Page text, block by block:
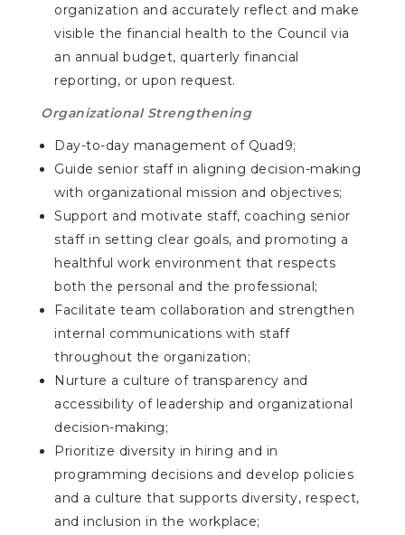
organization and accurately reflect and make
visible the financial health to the Council via
an annual budget, quarterly financial
reporting, or upon request.
Organizational Strengthening
Day-to-day management of Quad9;
Guide senior staff in aligning decision-making
with organizational mission and objectives;
Support and motivate staff, coaching senior
staff in setting clear goals, and promoting a
healthful work environment that respects
both the personal and the professional;
Facilitate team collaboration and strengthen
internal communications with staff
throughout the organization;
Nurture a culture of transparency and
accessibility of leadership and organizational
decision-making;
Prioritize diversity in hiring and in
programming decisions and develop policies
and a culture that supports diversity, respect,
and inclusion in the workplace;